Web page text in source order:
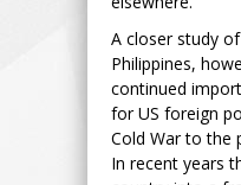
A closer study
Philippines,
continued
for US foreign
Cold War to the
In recent years